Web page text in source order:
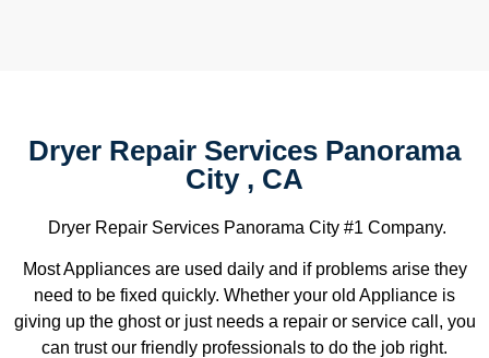
Dryer Repair Services Panorama
City , CA
Dryer Repair Services Panorama City #1 Company.
Most Appliances are used daily and if problems arise they
need to be fixed quickly. Whether your old Appliance is
giving up the ghost or just needs a repair or service call, you
can trust our friendly professionals to do the job right.